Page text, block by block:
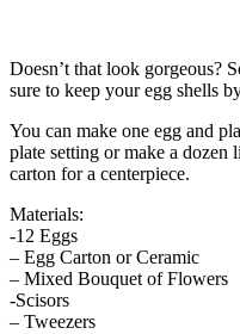
Doesn’t that look gorgeous?
sure to keep your egg shells
You can make one egg and
plate setting or make a dozen
carton for a centerpiece.
Materials:
-12 Eggs
– Egg Carton or Ceramic
– Mixed Bouquet of Flowers
-Scisors
– Tweezers